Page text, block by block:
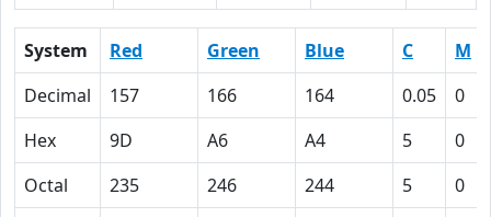
System Red Green Blue C M
Decimal
157 166 164 0.05 0
Hex
9D A6 A4 5 0
Octal
235 246 244 5 0